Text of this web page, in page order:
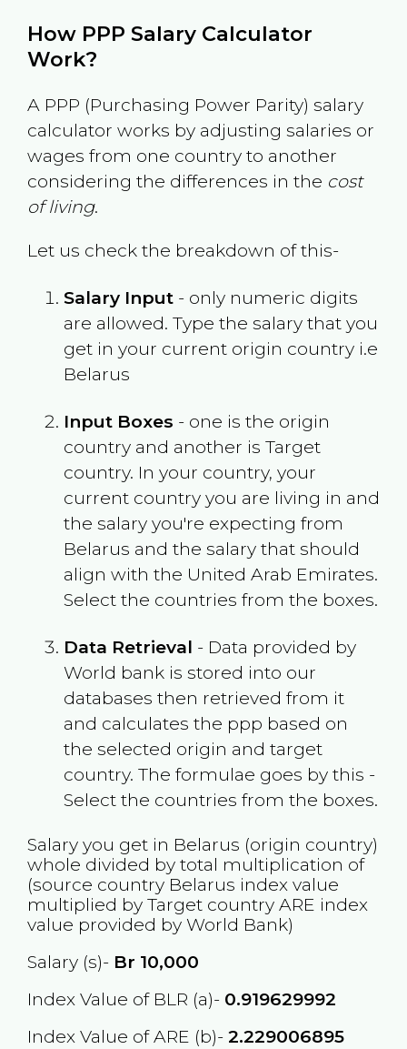
How PPP Salary Calculator
Work?
A PPP (Purchasing Power Parity) salary
calculator works by adjusting salaries or
wages from one country to another
considering the differences in the cost
of living.
Let us check the breakdown of this-
Salary Input- only numeric digits
are allowed. Type the salary that you
get in your current origin country i.e
Belarus
Input Boxes - one is the origin
country and another is Target
country. In your country, your
current country you are living in and
the salary you're expecting from
Belarus and the salary that should
align with the United Arab Emirates.
Select the countries from the boxes.
Data Retrieval - Data provided by
World bank is stored into our
databases then retrieved from it
and calculates the ppp based on
the selected origin and target
country. The formulae goes by this -
Select the countries from the boxes.
Salary you get in Belarus (origin country)
whole divided by total multiplication of
(source country Belarus index value
multiplied by Target country ARE index
value provided by World Bank)
Salary (s)- Br 10,000
Index Value of BLR (a)- 0.919629992
Index Value of ARE (b)- 2.229006895